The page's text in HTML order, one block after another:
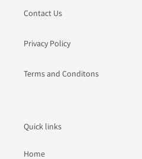
Contact Us
Privacy Policy
Terms and Conditons
Quick links
Home